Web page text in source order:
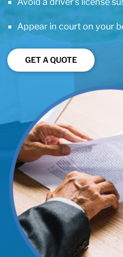
Appear in court on your
GET A QUOTE